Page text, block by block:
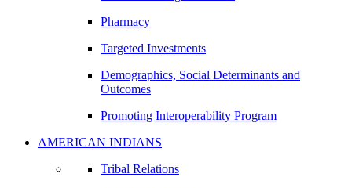
Pharmacy
Targeted Investments
Demographics, Social Determinants and
Outcomes
Promoting Interoperability Program
AMERICAN INDIANS
Tribal Relations